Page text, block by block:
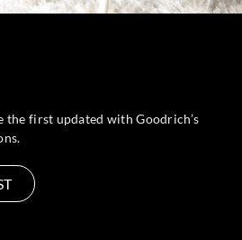
the first updated with Goodrich’s